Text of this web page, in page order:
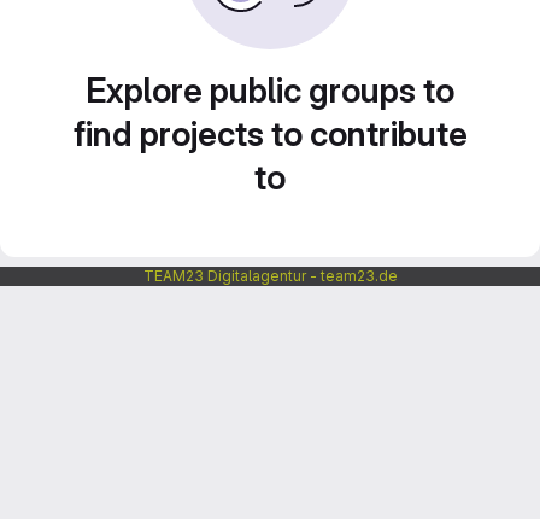
Explore public groups to
find projects to contribute
to
TEAM23 Digitalagentur - team23.de